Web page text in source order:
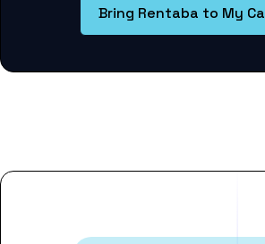
Bring Rentaba to My